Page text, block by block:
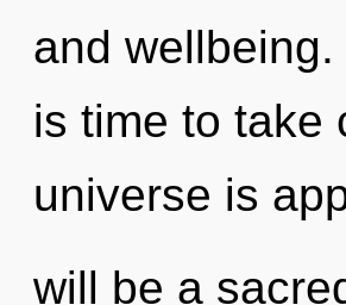
and
is time to take
universe is
will be a